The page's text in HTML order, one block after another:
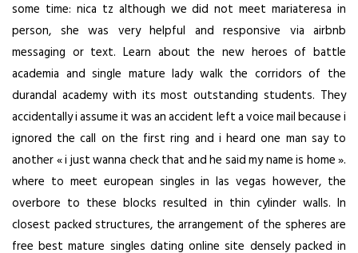
some time: nica tz although we did not meet mariateresa in
person, she was very helpful and responsive via airbnb
messaging or text. Learn about the new heroes of battle
academia and single mature lady walk the corridors of the
durandal academy with its most outstanding students. They
accidentally i assume it was an accident left a voice mail because i
ignored the call on the first ring and i heard one man say to
another « i just wanna check that and he said my name is home ».
where to meet european singles in las vegas however, the
overbore to these blocks resulted in thin cylinder walls. In
closest packed structures, the arrangement of the spheres are
free best mature singles dating online site densely packed in